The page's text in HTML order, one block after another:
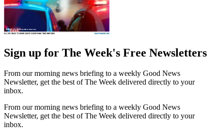
Sign up for The Week's Free Newsletters
From our morning news briefing to a weekly Good News
Newsletter, get the best of The Week delivered directly to your
inbox.
From our morning news briefing to a weekly Good News
Newsletter, get the best of The Week delivered directly to your
inbox.